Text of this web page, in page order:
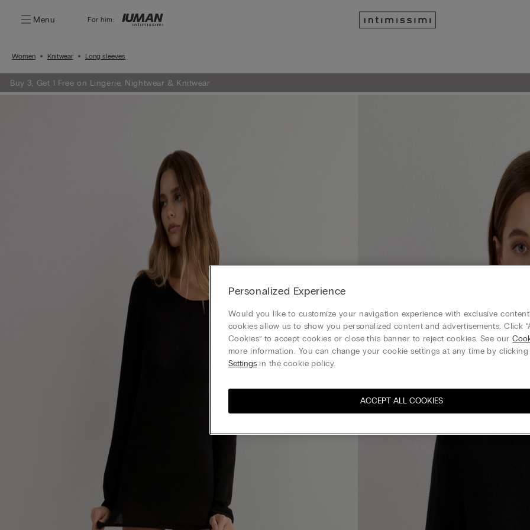
Menu For him:
Women Knitwear Long sleeves
Buy 3, Get 1 Free on Lingerie, Nightwear & Knitwear
Personalized Experience
Would you like to customize your navigation experience with exclusive
cookies allow us to show you personalized content and advertisements. Click
Cookies” to accept cookies or close this banner to reject cookies. See our
more information. You can change your cookie settings at any time by clicking
Settings in the cookie policy.
ACCEPT ALL COOKIES